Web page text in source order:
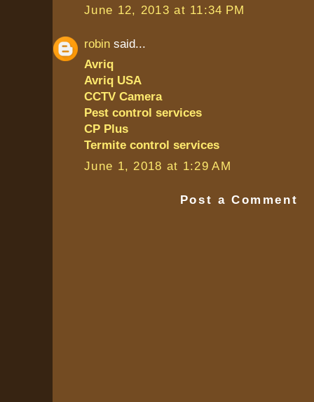
June 12, 2013 at 11:34 PM
robin said...
Avriq
Avriq USA
CCTV Camera
Pest control services
CP Plus
Termite control services
June 1, 2018 at 1:29 AM
Post a Comment